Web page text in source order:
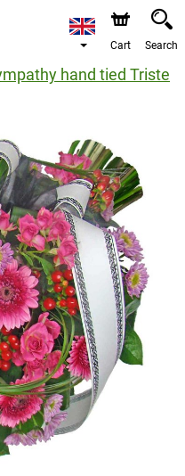
Cart Search
hand tied Triste